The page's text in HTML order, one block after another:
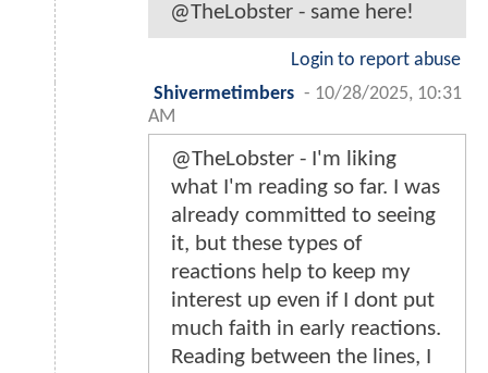
@TheLobster - same here!
Login to report abuse
Shivermetimbers - 10/28/2025, 10:31
AM
@TheLobster - I'm liking
what I'm reading so far. I was
already committed to seeing
it, but these types of
reactions help to keep my
interest up even if I dont put
much faith in early reactions.
Reading between the lines, I